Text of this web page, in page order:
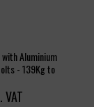
Aluminium
- 139Kg to
VAT